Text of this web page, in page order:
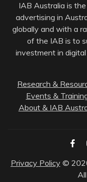
IAB Australia is
advertising in
globally and with a
of the IAB is to
investment in
Research &
Events &
About & IAB
Privacy Policy ©